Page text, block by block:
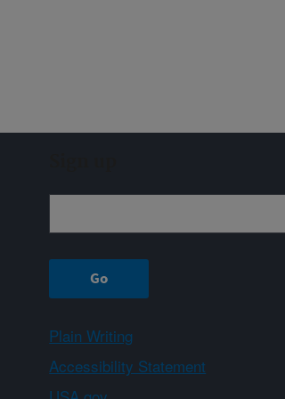
Plain Writing
Accessibility Statement